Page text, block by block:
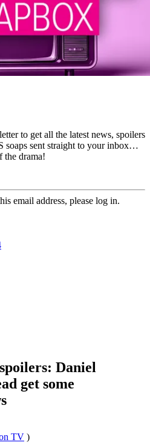
to get all the latest news, spoilers
soaps sent straight to your inbox…
the drama!
email address, please log in.
Daniel
get some
TV )